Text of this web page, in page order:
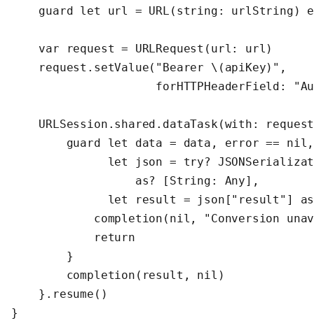
guard let url = URL(string: urlString)
    var request = URLRequest(url: url)
    request.setValue("Bearer \(apiKey)",
forHTTPHeaderField:
URLSession.shared.dataTask(with:
        guard let data = data, error == nil,
let json = try?
                  as? [String: Any],
let result = json["result"]
completion(nil, "Conversion
            return
        }
        completion(result, nil)
    }.resume()
}